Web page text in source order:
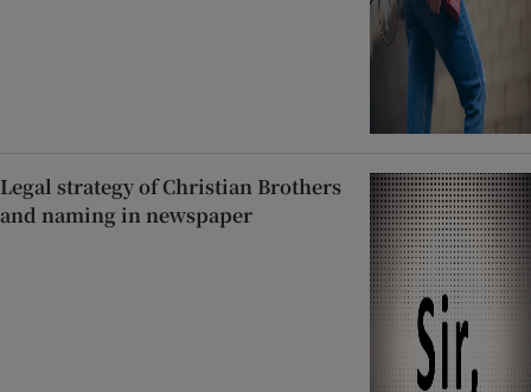
Legal strategy of Christian Brothers
and naming in newspaper